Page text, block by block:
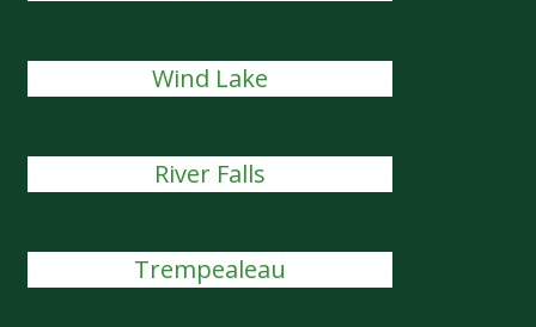
Wind Lake
River Falls
Trempealeau